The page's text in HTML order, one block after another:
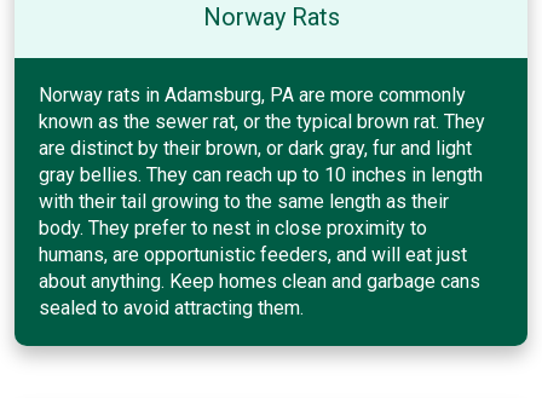
Norway Rats
Norway rats in Adamsburg, PA are more commonly
known as the sewer rat, or the typical brown rat. They
are distinct by their brown, or dark gray, fur and light
gray bellies. They can reach up to 10 inches in length
with their tail growing to the same length as their
body. They prefer to nest in close proximity to
humans, are opportunistic feeders, and will eat just
about anything. Keep homes clean and garbage cans
sealed to avoid attracting them.